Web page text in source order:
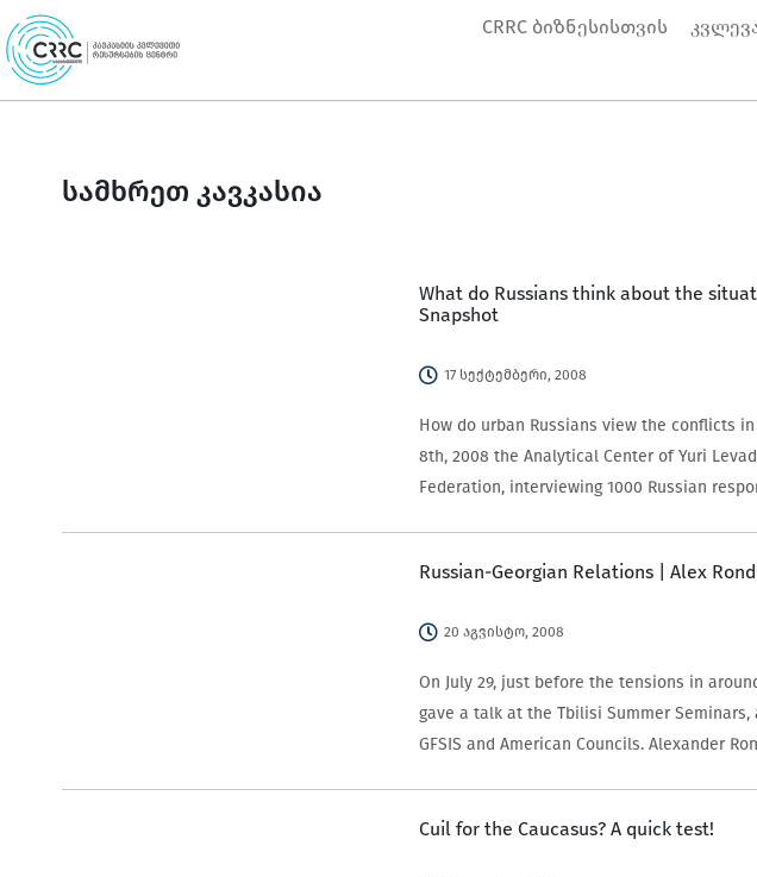
Skip
to
content
CRRC ბიზნესისთვის
სამხრეთ კავკასია
What do Russians think about the
Snapshot
17 სექტემბერი, 2008
How do urban Russians view the conflicts
8th, 2008 the Analytical Center of Yuri
Federation, interviewing 1000 Russian
Russian-Georgian Relations | Alex
20 აგვისტო, 2008
On July 29, just before the tensions in
gave a talk at the Tbilisi Summer
GFSIS and American Councils. Alexander
Cuil for the Caucasus? A quick test!